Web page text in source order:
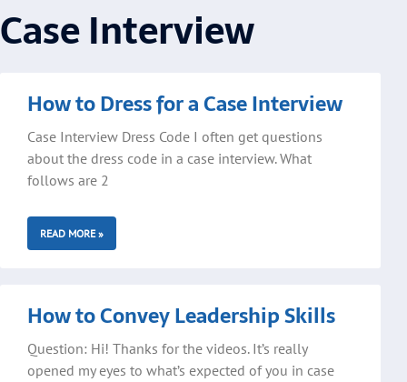
Case Interview
How to Dress for a Case Interview
Case Interview Dress Code I often get questions
about the dress code in a case interview. What
follows are 2
READ MORE »
How to Convey Leadership Skills
Question: Hi! Thanks for the videos. It’s really
opened my eyes to what’s expected of you in case